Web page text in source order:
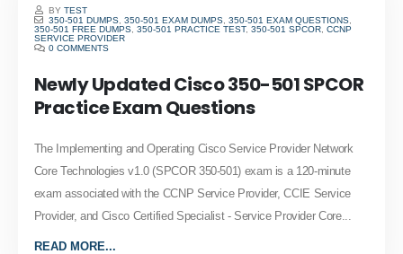
BYTEST
350-501 DUMPS ,350-501 EXAM DUMPS ,350-501 EXAM QUESTIONS
350-501 FREE DUMPS, 350-501 PRACTICE TEST, 350-501 SPCOR, CCNP
SERVICE PROVIDER
0 COMMENTS
Newly Updated Cisco 350-501 SPCOR
Practice Exam Questions
The Implementing and Operating Cisco Service Provider Network
Core Technologies v1.0 (SPCOR 350-501) exam is a 120-minute
exam associated with the CCNP Service Provider, CCIE Service
Provider, and Cisco Certified Specialist - Service Provider Core...
READ MORE...